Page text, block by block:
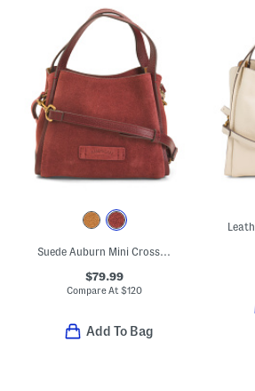
Suede Auburn Mini Crossbody
$79.99
Compare At $120
Add To Bag